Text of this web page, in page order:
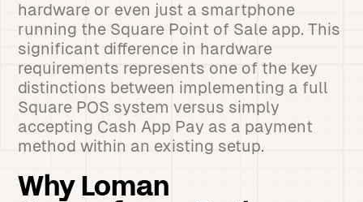
hardware or even just a smartphone
running the Square Point of Sale app. This
significant difference in hardware
requirements represents one of the key
distinctions between implementing a full
Square POS system versus simply
accepting Cash App Pay as a payment
method within an existing setup.
Why Loman